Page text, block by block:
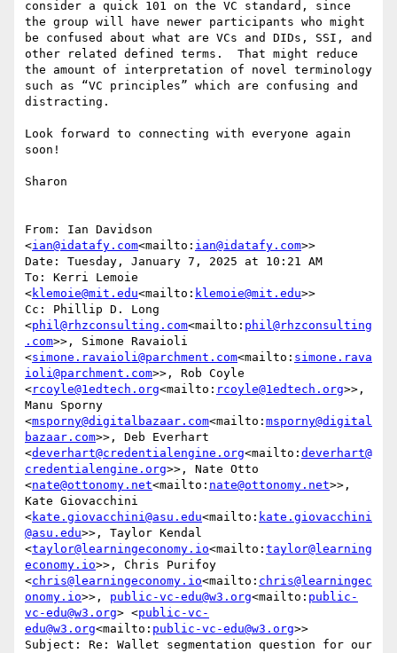
consider a quick 101 on the VC standard, since
the group will have newer participants who might
be confused about what are VCs and DIDs, SSI, and
other related defined terms.  That might reduce
the amount of interpretation of novel terminology
such as “VC principles” which are confusing and
distracting.
Look forward to connecting with everyone again
soon!
Sharon
From: Ian Davidson
<ian@idatafy.com<mailto: ian@idatafy.com>>
Date: Tuesday, January 7, 2025 at 10:21 AM
To: Kerri Lemoie
<klemoie@mit.edu<mailto: klemoie@mit.edu>>
Cc: Phillip D. Long
<phil@rhzconsulting.com<mailto: phil@rhzconsulting
.com>>, Simone Ravaioli
<simone.ravaioli@parchment.com<mailto: simone.rava
ioli@parchment.com>>, Rob Coyle
<rcoyle@1edtech.org<mailto: rcoyle@1edtech.org>>,
Manu Sporny
<msporny@digitalbazaar.com<mailto: msporny@digital
bazaar.com>>, Deb Everhart
<deverhart@credentialengine.org<mailto: deverhart@
credentialengine.org>>, Nate Otto
<nate@ottonomy.net<mailto: nate@ottonomy.net>>,
Kate Giovacchini
<kate.giovacchini@asu.edu<mailto: kate.giovacchini
@asu.edu>>, Taylor Kendal
<taylor@learningeconomy.io<mailto: taylor@learning
economy.io>>, Chris Purifoy
<chris@learningeconomy.io<mailto: chris@learningec
onomy.io>>, public-vc-edu@w3.org<mailto: public-
vc-edu@w3.org> <public-vc-
edu@w3.org<mailto: public-vc-edu@w3.org>>
Subject: Re: Wallet segmentation question for our